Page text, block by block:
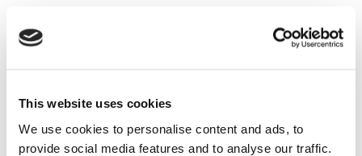
This website uses cookies
We use cookies to personalise content and ads, to
provide social media features and to analyse our traffic.